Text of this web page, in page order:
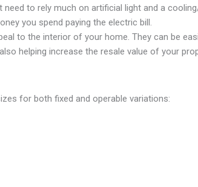
need to rely much on artificial light and a
you spend paying the electric bill.
to the interior of your home. They can be
helping increase the resale value of your
for both fixed and operable variations: